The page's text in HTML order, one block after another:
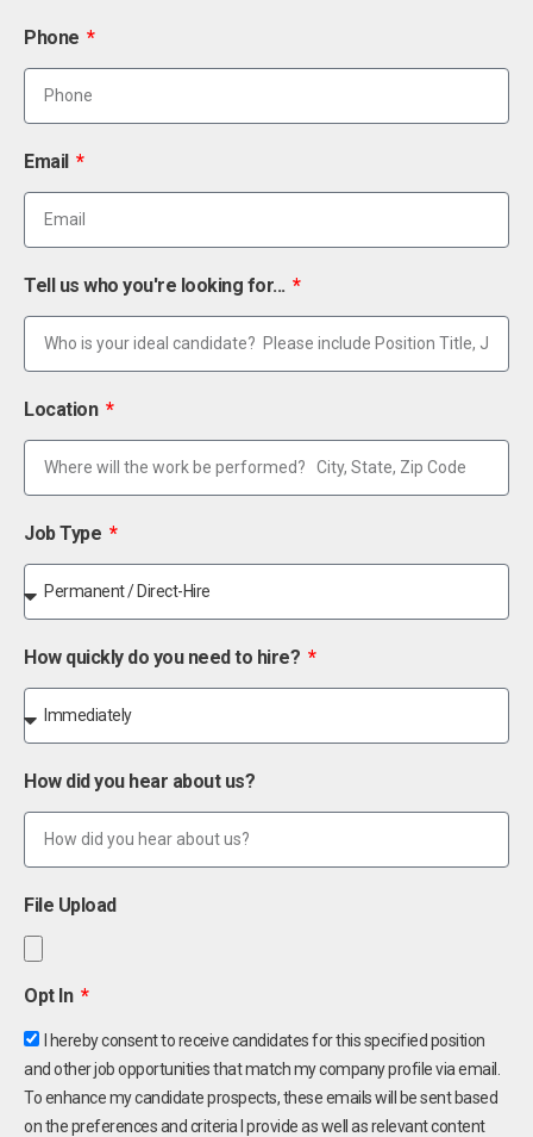
Phone
Email
Tell us who you're looking for...
Location
Job Type
How quickly do you need to hire?
How did you hear about us?
File Upload
Opt In
I hereby consent to receive candidates for this specified position
and other job opportunities that match my company profile via email.
To enhance my candidate prospects, these emails will be sent based
on the preferences and criteria I provide as well as relevant content